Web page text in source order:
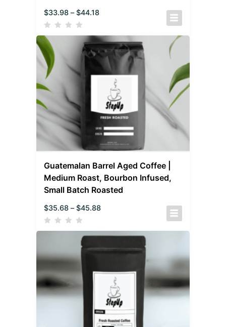
$33.98 – $44.18
Guatemalan Barrel Aged Coffee |
Medium Roast, Bourbon Infused,
Small Batch Roasted
$35.68 – $45.88